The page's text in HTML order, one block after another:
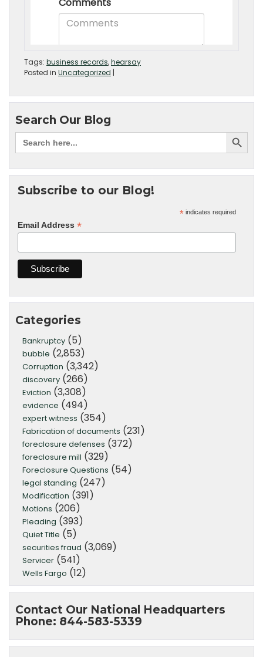
Tags: business records,hearsay
Posted in Uncategorized |
Search Our Blog
Subscribe to our Blog!
* indicates required
Email Address *
Categories
Bankruptcy (5)
bubble (2,853)
Corruption (3,342)
discovery (266)
Eviction (3,308)
evidence (494)
expert witness (354)
Fabrication of documents (231)
foreclosure defenses (372)
foreclosure mill (329)
Foreclosure Questions (54)
legal standing (247)
Modification (391)
Motions (206)
Pleading (393)
Quiet Title (5)
securities fraud (3,069)
Servicer (541)
Wells Fargo (12)
Contact Our National Headquarters
Phone: 844-583-5339